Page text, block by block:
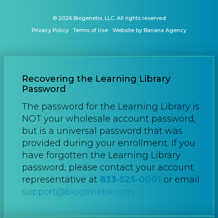
© 2026 Biogenetix, LLC. All rights reserved
Privacy Policy
Terms of Use Website by Banana Agency
Recovering the Learning Library
Password
The password for the Learning Library is
NOT your wholesale account password,
but is a universal password that was
provided during your enrollment. If you
have forgotten the Learning Library
password, please contact your account
representative at 833-525-0001
or email
support@biogenetix.com.